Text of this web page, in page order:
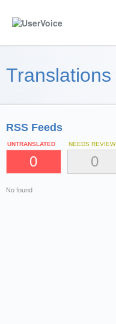
Translations
RSS Feeds
UNTRANSLATED
0
NEEDS REVIEW
0
No found